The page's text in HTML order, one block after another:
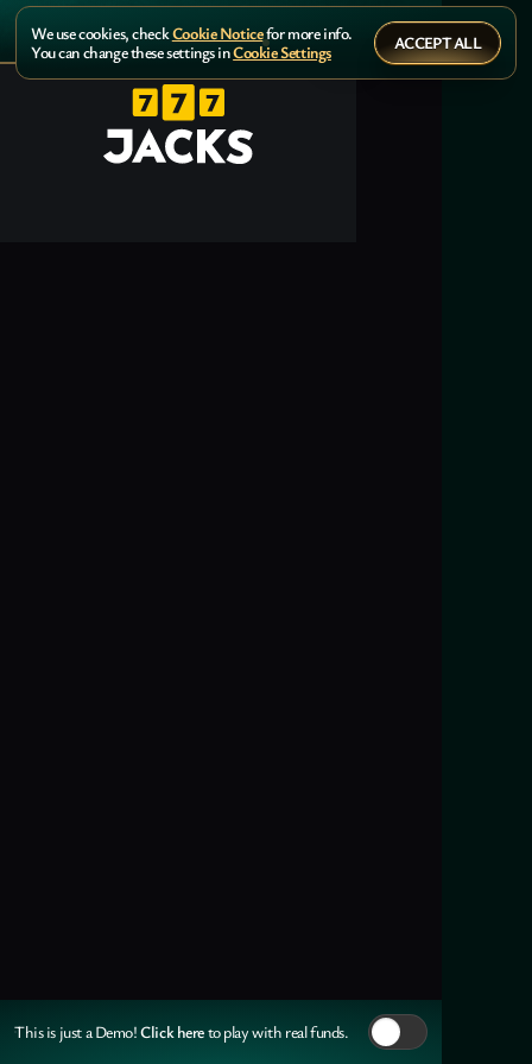
This is just a Demo!Click hereto play with real funds.
We use cookies, checkCookie Noticefor more info.
You can change these settings inCookie Settings ACCEPT ALL